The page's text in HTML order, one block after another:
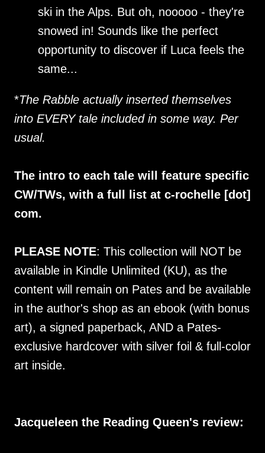
ski in the Alps. But oh, nooooo - they're
snowed in! Sounds like the perfect
opportunity to discover if Luca feels the
same...
*The Rabble actually inserted themselves
into EVERY tale included in some way. Per
usual.
The intro to each tale will feature specific
CW/TWs, with a full list at c-rochelle [dot]
com.
PLEASE NOTE: This collection will NOT be
available in Kindle Unlimited (KU), as the
content will remain on Pates and be available
in the author's shop as an ebook (with bonus
art), a signed paperback, AND a Pates-
exclusive hardcover with silver foil & full-color
art inside.
Jacqueleen the Reading Queen's review: